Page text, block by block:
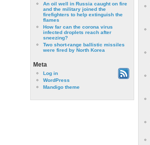
An oil well in Russia caught on fire
and the military joined the
firefighters to help extinguish the
flames
How far can the corona virus
infected droplets reach after
sneezing?
Two short-range ballistic missiles
were fired by North Korea
Meta
Log in
WordPress
Mandigo theme